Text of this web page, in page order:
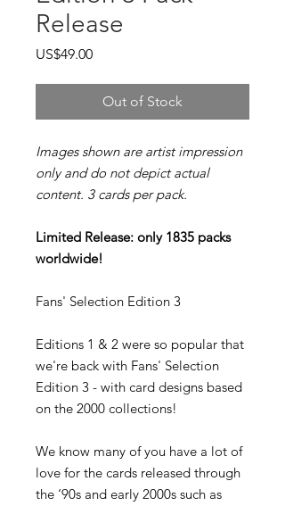
Release
US$49.00Price
Out of Stock
Images shown are artist impression
only and do not depict actual
content. 3 cards per pack.
Limited Release: only 1835 packs
worldwide!
Fans' Selection Edition 3
Editions 1 & 2 were so popular that
we're back with Fans' Selection
Edition 3 - with card designs based
on the 2000 collections!
We know many of you have a lot of
love for the cards released through
the ‘90s and early 2000s such as